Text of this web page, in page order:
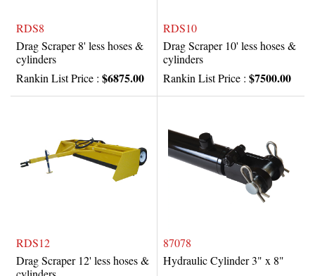
RDS8
Drag Scraper 8' less hoses &
cylinders
Rankin List Price : $6875.00
RDS10
Drag Scraper 10' less hoses &
cylinders
Rankin List Price : $7500.00
RDS12
Drag Scraper 12' less hoses &
87078
Hydraulic Cylinder 3" x 8"